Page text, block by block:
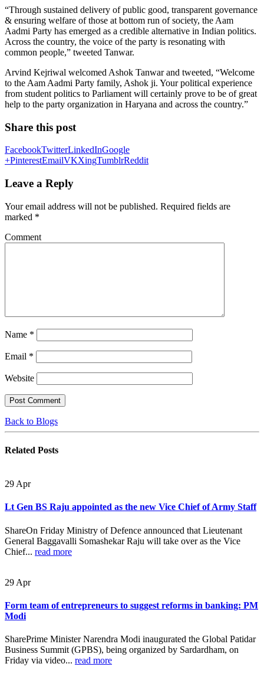
“Through sustained delivery of public good, transparent governance
& ensuring welfare of those at bottom run of society, the Aam
Aadmi Party has emerged as a credible alternative in Indian politics.
Across the country, the voice of the party is resonating with
common people,” tweeted Tanwar.
Arvind Kejriwal welcomed Ashok Tanwar and tweeted, “Welcome
to the Aam Aadmi Party family, Ashok ji. Your political experience
from student politics to Parliament will certainly prove to be of great
help to the party organization in Haryana and across the country.”
Share this post
FacebookTwitterLinkedInGoogle
+PinterestEmailVKXingTumblrReddit
Leave a Reply
Your email address will not be published. Required fields are
marked *
Comment
Name *
Email *
Website
Back to Blogs
Related Posts
29 Apr
Lt Gen BS Raju appointed as the new Vice Chief of Army Staff
ShareOn Friday Ministry of Defence announced that Lieutenant
General Baggavalli Somashekar Raju will take over as the Vice
Chief... read more
29 Apr
Form team of entrepreneurs to suggest reforms in banking: PM
Modi
SharePrime Minister Narendra Modi inaugurated the Global Patidar
Business Summit (GPBS), being organized by Sardardham, on
Friday via video... read more